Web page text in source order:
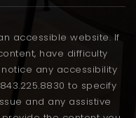
accessible website. If
have difficulty
any accessibility
to specify
and any assistive